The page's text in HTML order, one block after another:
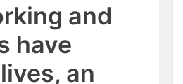
and
have
an